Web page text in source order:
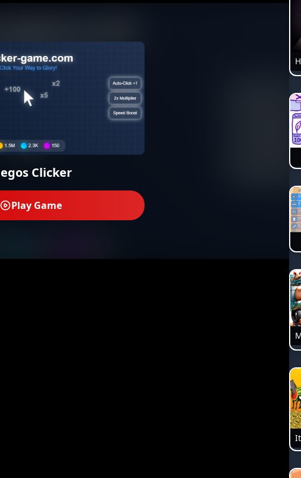
Clicker
Play Game